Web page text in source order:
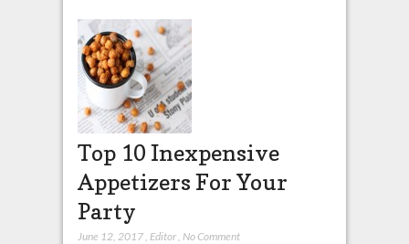
Top 10 Inexpensive
Appetizers For Your
Party
June 12, 2017, Editor, No Comment